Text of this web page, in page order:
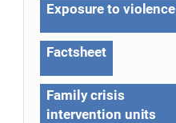
Exposure to violence
Factsheet
Family crisis
intervention units